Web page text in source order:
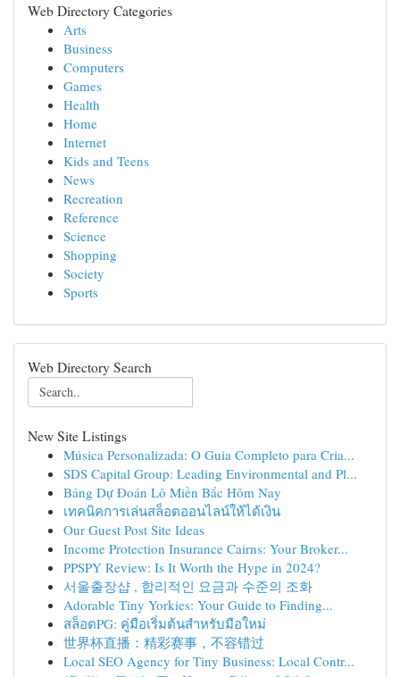
Web Directory Categories
Arts
Business
Computers
Games
Health
Home
Internet
Kids and Teens
News
Recreation
Reference
Science
Shopping
Society
Sports
Web Directory Search
New Site Listings
Música Personalizada: O Guia Completo para Cria...
SDS Capital Group: Leading Environmental and Pl...
Bảng Dự Đoán Lô Miền Bắc Hôm Nay
เทคนิคการเล่นสล็อตออนไลน์ให้ได้เงิน
Our Guest Post Site Ideas
Income Protection Insurance Cairns: Your Broker...
PPSPY Review: Is It Worth the Hype in 2024?
서울출장샵 , 합리적인 요금과 수준의 조화
Adorable Tiny Yorkies: Your Guide to Finding...
สล็อตPG: คู่มือเริ่มต้นสำหรับมือใหม่
世界杯直播：精彩赛事，不容错过
Local SEO Agency for Tiny Business: Local Contr...